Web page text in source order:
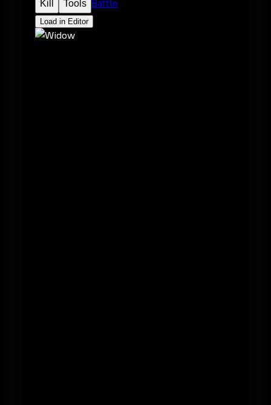
Kill Tools Battle
Load in Editor